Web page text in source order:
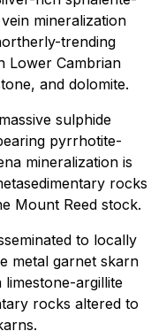
mineralization
trending
Lower Cambrian
and dolomite.
sulphide
pyrrhotite-
mineralization is
rocks
Mount Reed stock.
to locally
metal garnet skarn
limestone-argillite
rocks altered to